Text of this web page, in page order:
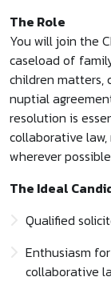
The Role
You will join the
caseload of
children matters,
nuptial
resolution is
collaborative
wherever
The Ideal
Qualified
Enthusiasm
collaborative